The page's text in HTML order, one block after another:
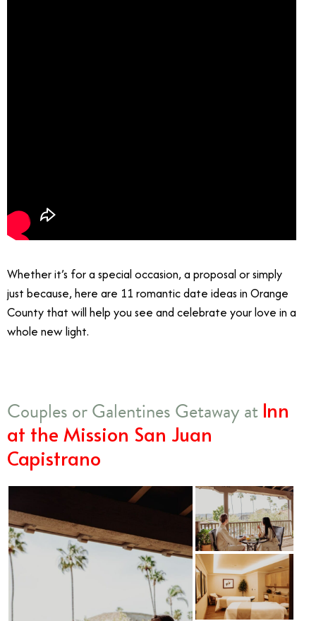
Whether it’s for a special occasion, a proposal or simply
just because, here are 11 romantic date ideas in Orange
County that will help you see and celebrate your love in a
whole new light.
Couples or Galentines Getaway at Inn
at the Mission San Juan
Capistrano